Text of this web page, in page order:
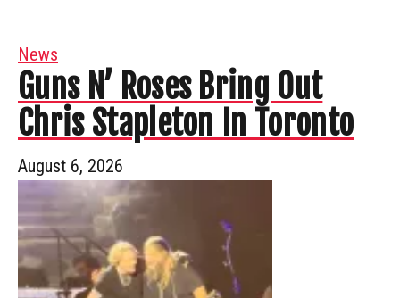
News
Guns N’ Roses Bring Out
Chris Stapleton In Toronto
August 6, 2026